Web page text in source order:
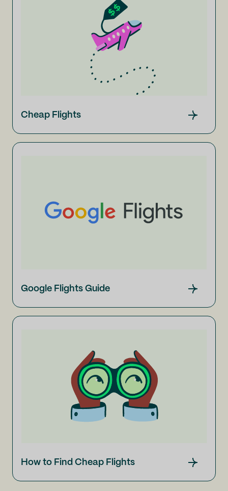
Cheap Flights
Google Flights Guide
How to Find Cheap Flights